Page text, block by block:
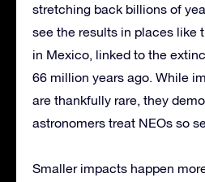
stretching back billions of
see the results in places like
in Mexico, linked to the
66 million years ago. While
are thankfully rare, they
astronomers treat NEOs so
Smaller impacts happen